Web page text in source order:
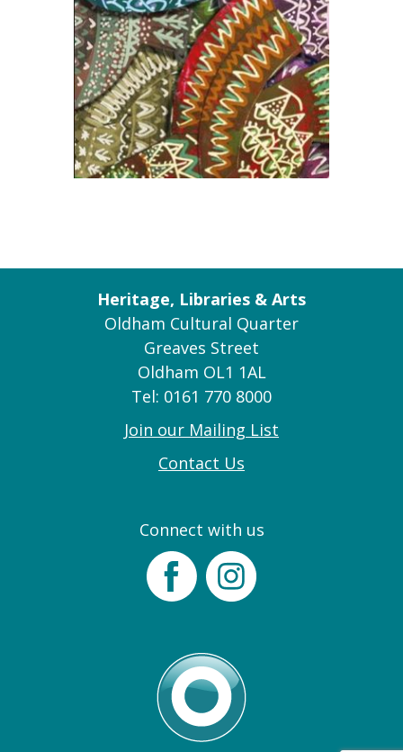
Heritage, Libraries & Arts
Oldham Cultural Quarter
Greaves Street
Oldham OL1 1AL
Tel: 0161 770 8000
Join our Mailing List
Contact Us
Connect with us
FacebookInstagram